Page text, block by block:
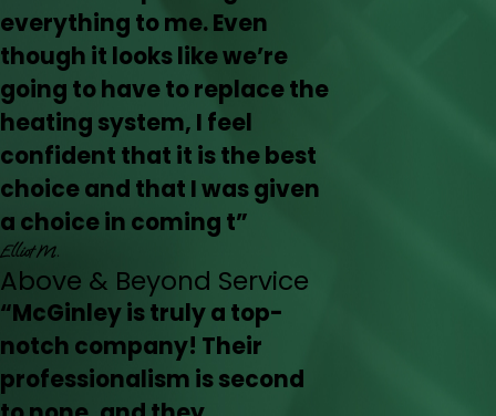
everything to me. Even
though it looks like we’re
going to have to replace the
heating system, I feel
confident that it is the best
choice and that I was given
a choice in coming t”
Elliot M.
Above & Beyond Service
“McGinley is truly a top-
notch company! Their
professionalism is second